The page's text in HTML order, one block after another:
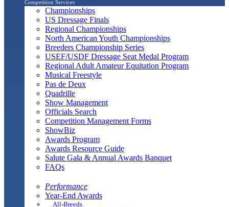
Competition Services
Championships
US Dressage Finals
Regional Championships
North American Youth Championships
Breeders Championship Series
USEF/USDF Dressage Seat Medal Program
Regional Adult Amateur Equitation Program
Musical Freestyle
Pas de Deux
Quadrille
Show Management
Officials Search
Competition Management Forms
ShowBiz
Awards Program
Awards Resource Guide
Salute Gala & Annual Awards Banquet
FAQs
Performance
Year-End Awards
All-Breeds